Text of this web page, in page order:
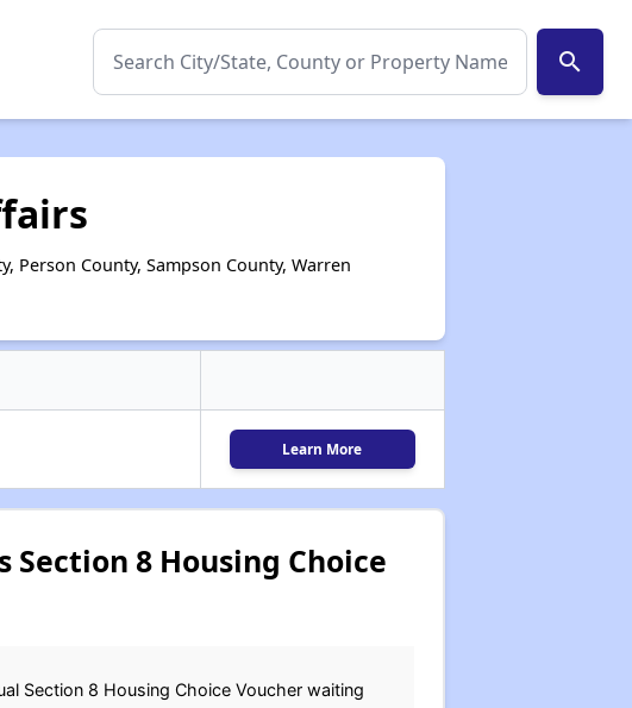
search
Person County, Sampson County, Warren
Learn More
8 Housing Choice
Section 8 Housing Choice Voucher waiting